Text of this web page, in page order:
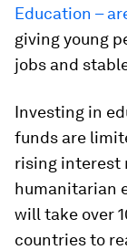
Education –
giving young
jobs and
Investing in
funds are
rising interest
humanitarian
will take over
countries to